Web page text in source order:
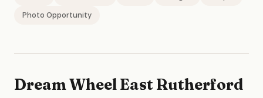
Photo Opportunity
Dream Wheel East Rutherford